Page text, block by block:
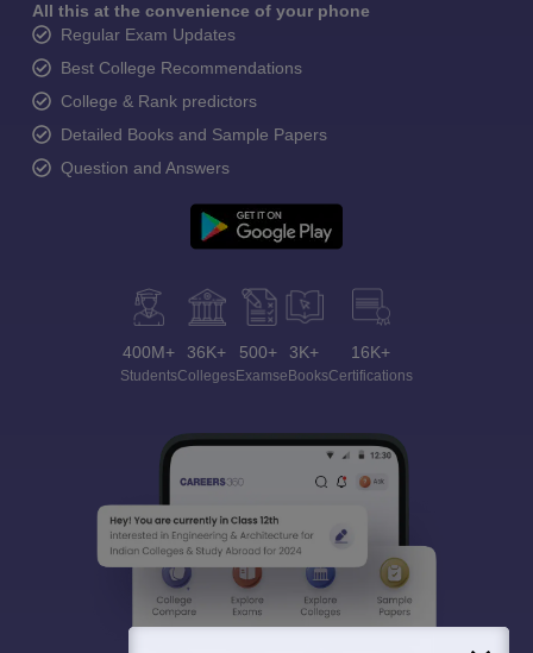
All this at the convenience of your phone
Regular Exam Updates
Best College Recommendations
College & Rank predictors
Detailed Books and Sample Papers
Question and Answers
400M+
Students
36K+
Colleges
500+
Exams
3K+
eBooks
16K+
Certifications